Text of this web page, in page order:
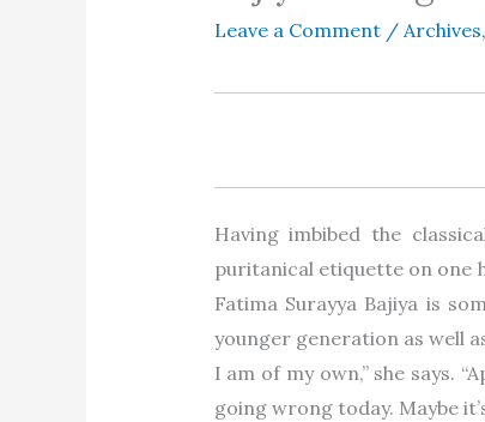
Leave a Comment / Archives,
Having imbibed the
puritanical etiquette on one
Fatima Surayya Bajiya is
younger generation as well
I am of my own,” she says.
going wrong today. Maybe